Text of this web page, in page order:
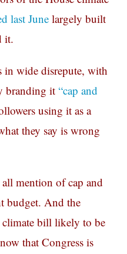
last June largely built
it.
in wide disrepute, with
branding it “cap and
using it as a
they say is wrong
mention of cap and
budget. And the
climate bill likely to be
that Congress is